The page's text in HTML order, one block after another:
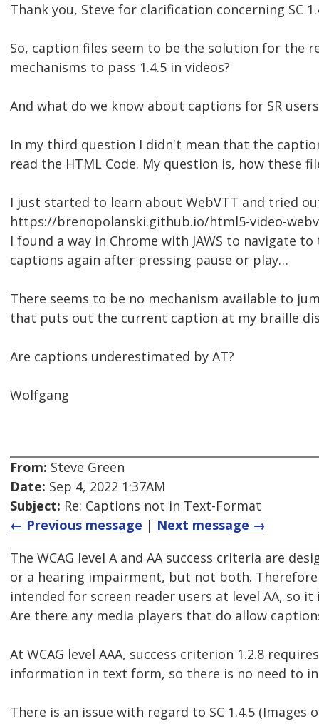
Thank you, Steve for clarification concerning SC
So, caption files seem to be the solution for the
mechanisms to pass 1.4.5 in videos?
And what do we know about captions for SR
In my third question I didn't mean that the
read the HTML Code. My question is, how these
I just started to learn about WebVTT and tried
https://brenopolanski.github.io/html5-video-
I found a way in Chrome with JAWS to navigate
captions again after pressing pause or play…
There seems to be no mechanism available to
that puts out the current caption at my braille
Are captions underestimated by AT?
Wolfgang
From: Steve Green
Date: Sep 4, 2022 1:37AM
Subject: Re: Captions not in Text-Format
← Previous message | Next message →
The WCAG level A and AA success criteria are
or a hearing impairment, but not both.
intended for screen reader users at level AA, so
Are there any media players that do allow
At WCAG level AAA, success criterion 1.2.8
information in text form, so there is no need to
There is an issue with regard to SC 1.4.5